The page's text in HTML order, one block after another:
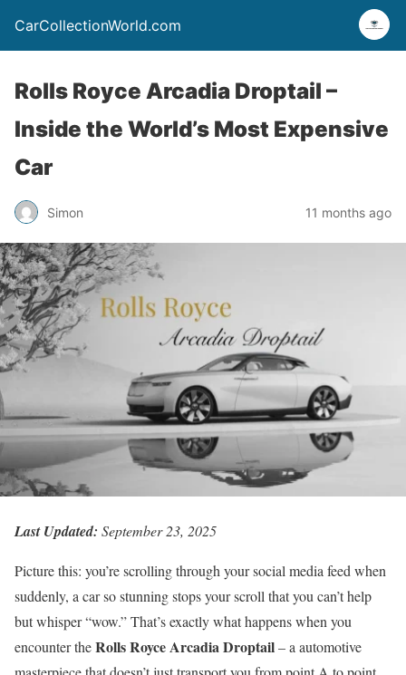
CarCollectionWorld.com
Rolls Royce Arcadia Droptail –
Inside the World’s Most Expensive
Car
Simon 11 months ago
Last Updated: September 23, 2025
Picture this: you’re scrolling through your social media feed when
suddenly, a car so stunning stops your scroll that you can’t help
but whisper “wow.” That’s exactly what happens when you
encounter theRolls Royce Arcadia Droptail– a automotive